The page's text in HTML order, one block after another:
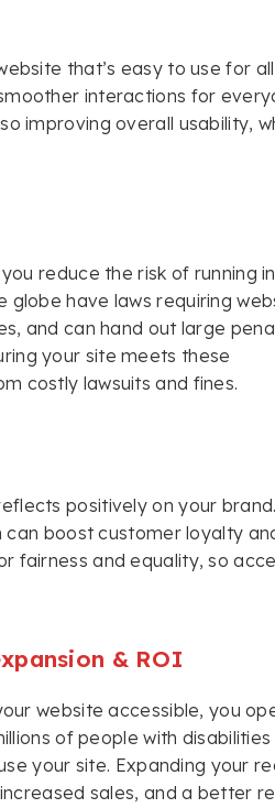
that’s easy to use for
interactions for
improving overall usability,
reduce the risk of running
globe have laws requiring
and can hand out large
your site meets these
costly lawsuits and fines.
positively on your
can boost customer loyalty
fairness and equality, so
& ROI
website accessible, you
of people with
your site. Expanding your
sales, and a better